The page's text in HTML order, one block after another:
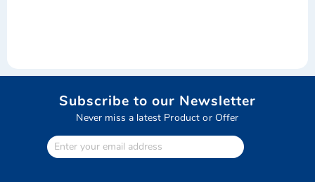
Subscribe to our Newsletter
Never miss a latest Product or Offer
Enter
Your